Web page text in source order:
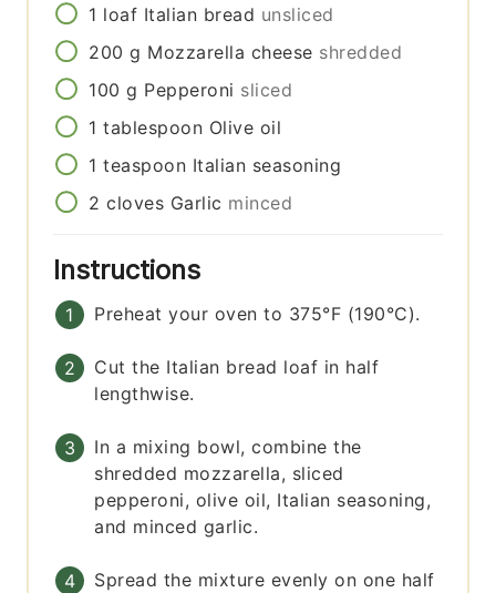
1 loaf Italian bread unsliced
200 g Mozzarella cheese shredded
100 g Pepperoni sliced
1 tablespoon Olive oil
1 teaspoon Italian seasoning
2 cloves Garlic minced
Instructions
Preheat your oven to 375°F (190°C).
Cut the Italian bread loaf in half
lengthwise.
In a mixing bowl, combine the
shredded mozzarella, sliced
pepperoni, olive oil, Italian seasoning,
and minced garlic.
Spread the mixture evenly on one half